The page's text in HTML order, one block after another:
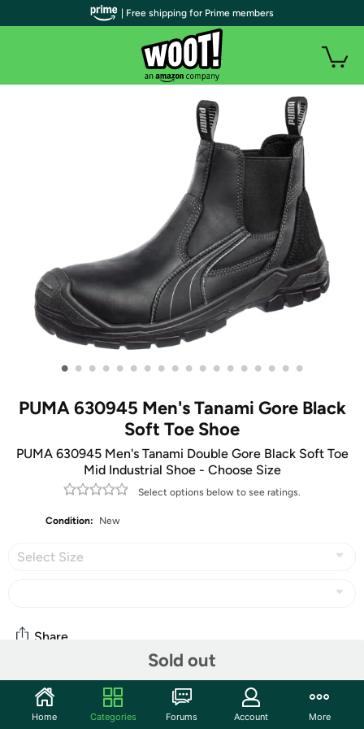
• • • • • • • • • • • • • • • • • •
PUMA 630945 Men's Tanami Gore Black
Soft Toe Shoe
PUMA 630945 Men's Tanami Double Gore Black Soft Toe
Mid Industrial Shoe - Choose Size
Select options below to see ratings.
Condition: New
Select Size
Sold out
Share
Community
| Free shipping for Prime members
Home Categories Forums Account More